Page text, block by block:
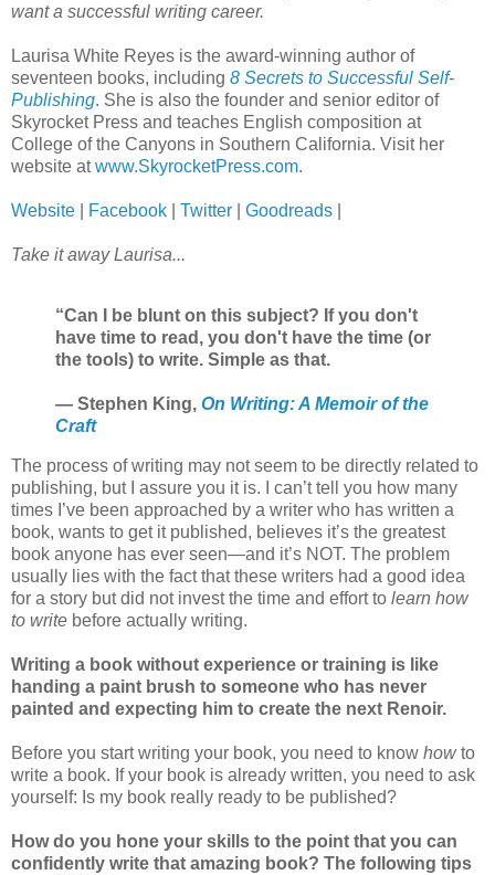
want a successful writing career.
Laurisa White Reyes is the award-winning author of
seventeen books, including 8 Secrets to Successful Self-
Publishing. She is also the founder and senior editor of
Skyrocket Press and teaches English composition at
College of the Canyons in Southern California. Visit her
website atwww.SkyrocketPress.com.
Website Facebook Twitter Goodreads
Take it away Laurisa...
“Can I be blunt on this subject? If you don't
have time to read, you don't have the time (or
the tools) to write. Simple as that.
― Stephen King, On Writing: A Memoir of the
Craft
The process of writing may not seem to be directly related to
publishing, but I assure you it is. I can’t tell you how many
times I’ve been approached by a writer who has written a
book, wants to get it published, believes it’s the greatest
book anyone has ever seen—and it’s NOT. The problem
usually lies with the fact that these writers had a good idea
for a story but did not invest the time and effort to learn how
to write before actually writing.
Writing a book without experience or training is like
handing a paint brush to someone who has never
painted and expecting him to create the next Renoir.
Before you start writing your book, you need to know howto
write a book. If your book is already written, you need to ask
yourself: Is my book really ready to be published?
How do you hone your skills to the point that you can
confidently write that amazing book? The following tips